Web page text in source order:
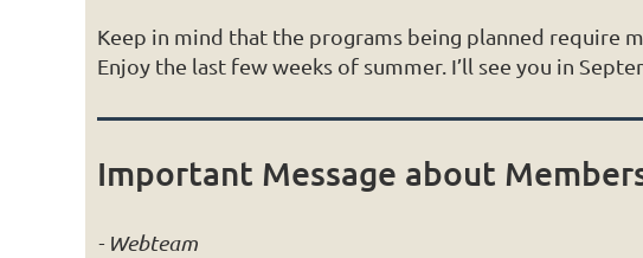
Keep in mind that the programs being planned require
Enjoy the last few weeks of summer. I’ll see you in
Important Message about
- Webteam